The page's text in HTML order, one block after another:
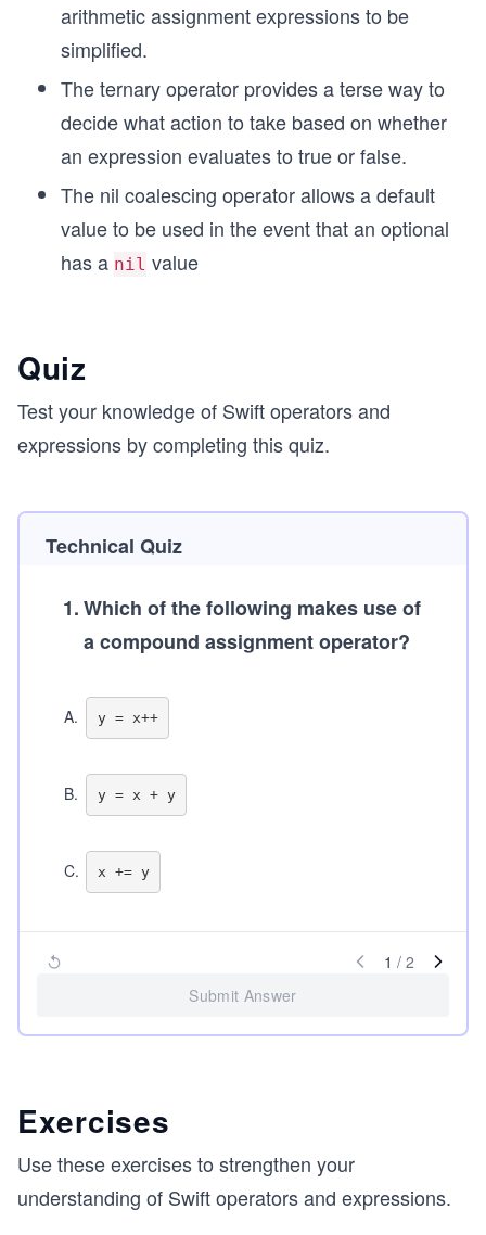
arithmetic assignment expressions to be
simplified.
The ternary operator provides a terse way to
decide what action to take based on whether
an expression evaluates to true or false.
The nil coalescing operator allows a default
value to be used in the event that an optional
has a nil value
Quiz
Test your knowledge of Swift operators and
expressions by completing this quiz.
Technical Quiz
1.Which of the following makes use of
a compound assignment operator?
A. y = x++
B. y = x + y
C. x += y
1 / 2
Submit Answer
Exercises
Use these exercises to strengthen your
understanding of Swift operators and expressions.